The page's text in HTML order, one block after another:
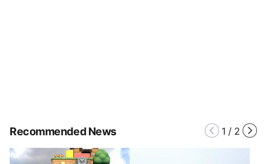
Recommended News 1 / 2